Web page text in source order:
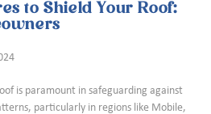
to Shield Your Roof:
is paramount in safeguarding against
particularly in regions like Mobile,